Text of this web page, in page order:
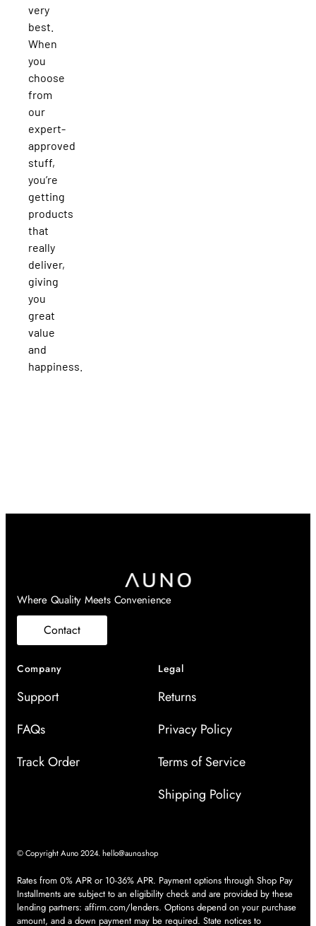
very
best.
When
you
choose
from
our
expert-
approved
stuff,
you’re
getting
products
that
really
deliver,
giving
you
great
value
and
happiness.
Where Quality Meets Convenience
Contact
Company
Support
FAQs
Track Order
Legal
Returns
Privacy Policy
Terms of Service
Shipping Policy
© Copyright Auno 2024.hello@auno.shop
Rates from 0% APR or 10-36% APR. Payment options through Shop Pay
Installments are subject to an eligibility check and are provided by these
lending partners: affirm.com/lenders. Options depend on your purchase
amount, and a down payment may be required. State notices to